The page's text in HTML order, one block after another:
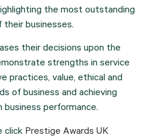
the most outstanding
their businesses.
their decisions upon the
strengths in service
practices, value, ethical and
of business and achieving
business performance.
click Prestige Awards UK